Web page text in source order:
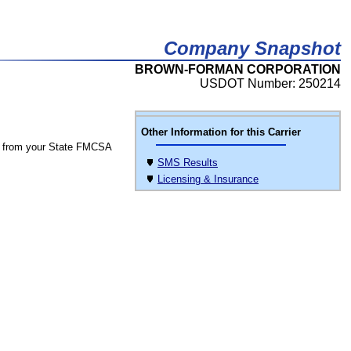
Company Snapshot
BROWN-FORMAN CORPORATION
USDOT Number: 250214
Other Information for this Carrier
SMS Results
Licensing & Insurance
from your State FMCSA